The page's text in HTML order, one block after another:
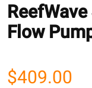
Flow
$409.00